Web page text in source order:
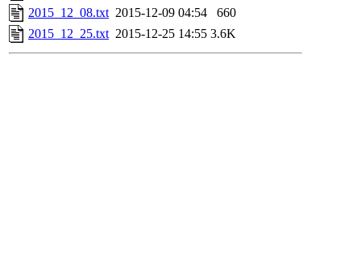
2015_12_08.txt 2015-12-09 04:54
660
2015_12_25.txt 2015-12-25 14:55 3.6K